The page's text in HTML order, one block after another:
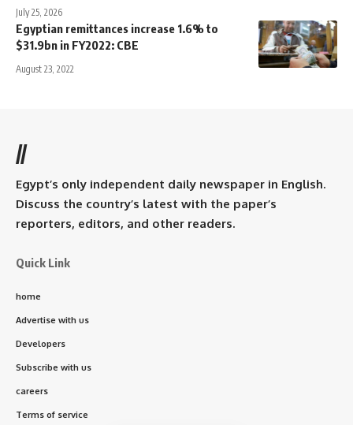
July 25, 2026
Egyptian remittances increase 1.6% to
$31.9bn in FY2022: CBE
August 23, 2022
//
Egypt’s only independent daily newspaper in English.
Discuss the country’s latest with the paper’s
reporters, editors, and other readers.
Quick Link
home
Advertise with us
Developers
Subscribe with us
careers
Terms of service